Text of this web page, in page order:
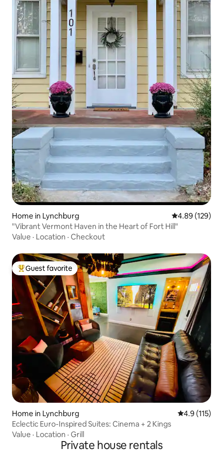
Home in Lynchburg 4.89 out of 5
4.89 (129)
"Vibrant Vermont Haven in the Heart of Fort Hill"
Value · Location · Checkout
Top guest favorite
Guest favorite
Home in Lynchburg 4.9 out of 5
4.9 (115)
Eclectic Euro-Inspired Suites: Cinema + 2 Kings
Value · Location · Grill
Private house rentals